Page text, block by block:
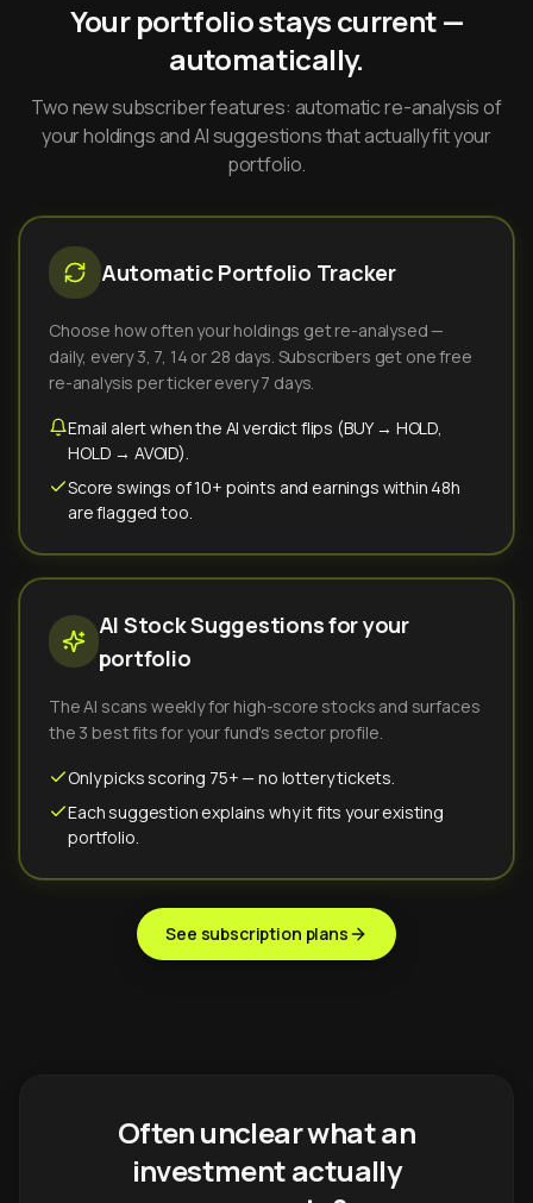
Your portfolio stays current —
automatically.
Two new subscriber features: automatic re-analysis of
your holdings and AI suggestions that actually fit your
portfolio.
Automatic Portfolio Tracker
Choose how often your holdings get re-analysed —
daily, every 3, 7, 14 or 28 days. Subscribers get one free
re-analysis per ticker every 7 days.
Email alert when the AI verdict flips (BUY → HOLD,
HOLD → AVOID).
Score swings of 10+ points and earnings within 48h
are flagged too.
AI Stock Suggestions for your
portfolio
The AI scans weekly for high-score stocks and surfaces
the 3 best fits for your fund's sector profile.
Only picks scoring 75+ — no lottery tickets.
Each suggestion explains why it fits your existing
portfolio.
See subscription plans
Often unclear what an
investment actually